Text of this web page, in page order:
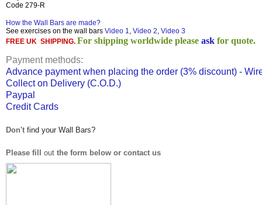
Code 279-R
How the Wall Bars are made?
See exercises on the wall bars Video 1, Video 2, Video 3
FREE UK SHIPPING. For shipping worldwide please ask for quote.
Payment methods:
Advance payment when placing the order (3% discount) -
Collect on Delivery (C.O.D.)
Paypal
Credit Cards
Don't find your Wall Bars?
Please fill out the form below or contact us